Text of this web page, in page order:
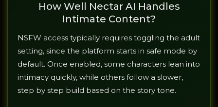
How Well Nectar AI Handles
Intimate Content?
NSFW access typically requires toggling the adult
setting, since the platform starts in safe mode by
default. Once enabled, some characters lean into
intimacy quickly, while others follow a slower,
step by step build based on the story tone.